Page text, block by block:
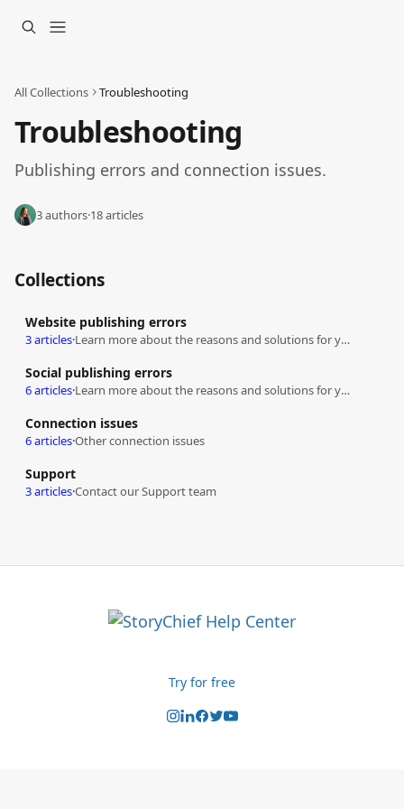
All Collections Troubleshooting
Troubleshooting
Publishing errors and connection issues.
3 authors·18 articles
Collections
Website publishing errors
3 articles· Learn more about the reasons and solutions for your publishing errors
Social publishing errors
6 articles· Learn more about the reasons and solutions for your publishing errors
Connection issues
6 articles·Other connection issues
Support
3 articles·Contact our Support team
Try for free